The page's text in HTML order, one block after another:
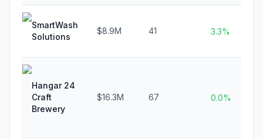
SmartWash
Solutions
$8.9M 41 3.3%
Hangar 24
Craft
Brewery
$16.3M 67 0.0%